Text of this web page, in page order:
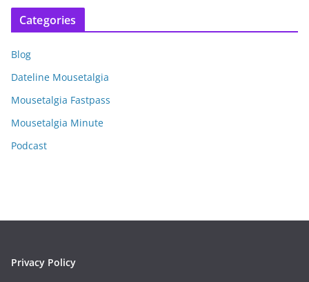
c
v
e
s
Categories
Blog
Dateline Mousetalgia
Mousetalgia Fastpass
Mousetalgia Minute
Podcast
Privacy Policy